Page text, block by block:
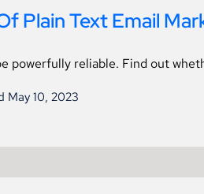
Plain Text Email
powerfully reliable. Find out
May 10, 2023